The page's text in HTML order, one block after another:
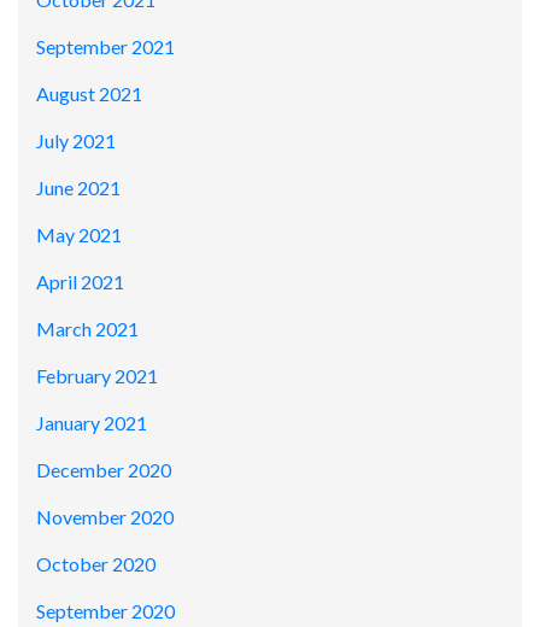
September 2021
August 2021
July 2021
June 2021
May 2021
April 2021
March 2021
February 2021
January 2021
December 2020
November 2020
October 2020
September 2020